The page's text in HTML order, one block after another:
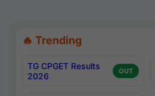
🔥 Trending
TG CPGET Results
2026
OUT